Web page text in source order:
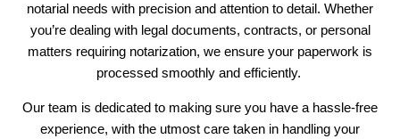
notarial needs with precision and attention to detail. Whether
you’re dealing with legal documents, contracts, or personal
matters requiring notarization, we ensure your paperwork is
processed smoothly and efficiently.
Our team is dedicated to making sure you have a hassle-free
experience, with the utmost care taken in handling your